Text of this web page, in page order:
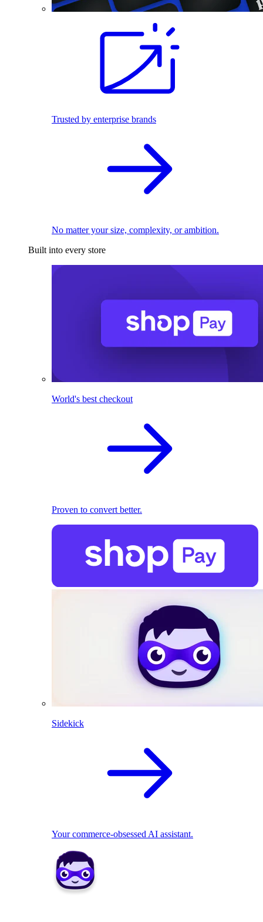
Trusted by enterprise brands
No matter your size, complexity, or ambition.
Built into every store
World's best checkout
Proven to convert better.
Sidekick
Your commerce-obsessed AI assistant.